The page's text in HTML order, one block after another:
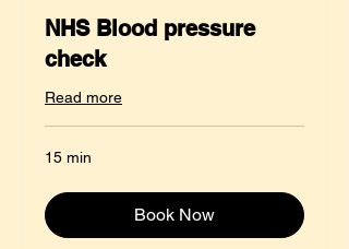
NHS Blood pressure
check
Read more
15 min
Book Now